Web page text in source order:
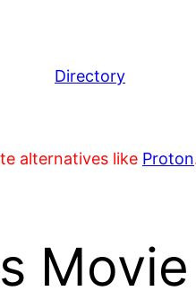
Directory
alternatives like Proton